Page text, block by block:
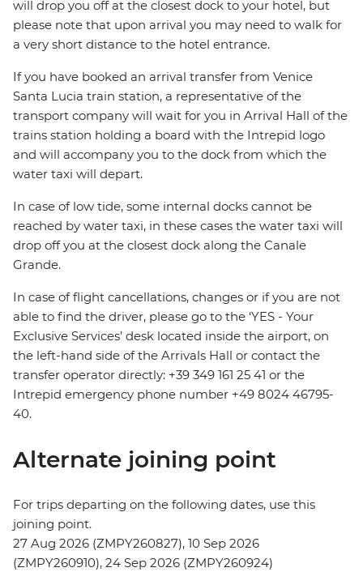
will drop you off at the closest dock to your hotel, but
please note that upon arrival you may need to walk for
a very short distance to the hotel entrance.
If you have booked an arrival transfer from Venice
Santa Lucia train station, a representative of the
transport company will wait for you in Arrival Hall of the
trains station holding a board with the Intrepid logo
and will accompany you to the dock from which the
water taxi will depart.
In case of low tide, some internal docks cannot be
reached by water taxi, in these cases the water taxi will
drop off you at the closest dock along the Canale
Grande.
In case of flight cancellations, changes or if you are not
able to find the driver, please go to the ‘YES - Your
Exclusive Services’ desk located inside the airport, on
the left-hand side of the Arrivals Hall or contact the
transfer operator directly: +39 349 161 25 41 or the
Intrepid emergency phone number +49 8024 46795-
40.
Alternate joining point
For trips departing on the following dates, use this
joining point.
27 Aug 2026 (ZMPY260827), 10 Sep 2026
(ZMPY260910), 24 Sep 2026 (ZMPY260924)